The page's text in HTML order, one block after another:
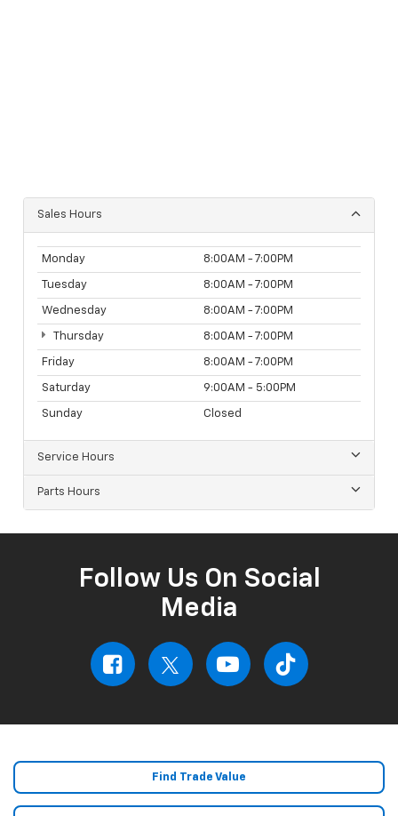
Sales Hours
Monday 8:00AM - 7:00PM
Tuesday 8:00AM - 7:00PM
Wednesday 8:00AM - 7:00PM
Thursday 8:00AM - 7:00PM
Friday 8:00AM - 7:00PM
Saturday 9:00AM - 5:00PM
Sunday Closed
Service Hours
Parts Hours
Follow Us On Social
Media
Find Trade Value